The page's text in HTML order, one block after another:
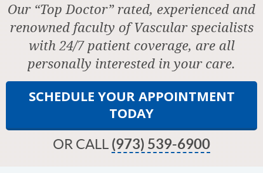
Our “Top Doctor” rated, experienced and
renowned faculty of Vascular specialists
with 24/7 patient coverage, are all
personally interested in your care.
SCHEDULE YOUR APPOINTMENT
TODAY
OR CALL (973) 539-6900